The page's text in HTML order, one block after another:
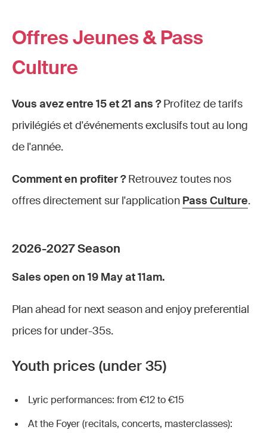
Offres Jeunes & Pass
Culture
Vous avez entre 15 et 21 ans ?Profitez de tarifs
privilégiés et d'événements exclusifs tout au long
de l'année.
Comment en profiter ?Retrouvez toutes nos
offres directement sur l'application Pass Culture.
2026-2027 Season
Sales open on 19 May at 11am.
Plan ahead for next season and enjoy preferential
prices for under-35s.
Youth prices (under 35)
Lyric performances: from €12 to €15
At the Foyer (recitals, concerts, masterclasses):